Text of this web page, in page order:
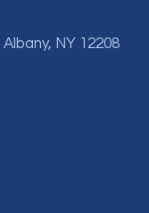
NY 12208